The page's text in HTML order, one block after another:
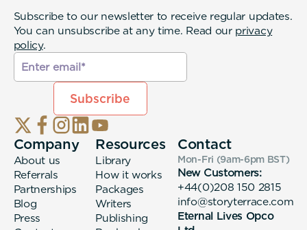
Subscribe to our newsletter to receive regular updates.
You can unsubscribe at any time. Read our privacy
policy.
Company
About us
Referrals
Partnerships
Blog
Press
Resources
Library
How it works
Packages
Writers
Publishing
Contact
Mon-Fri (9am-6pm BST)
New Customers:
+44(0)208 150 2815
info@storyterrace.com
Eternal Lives Opco